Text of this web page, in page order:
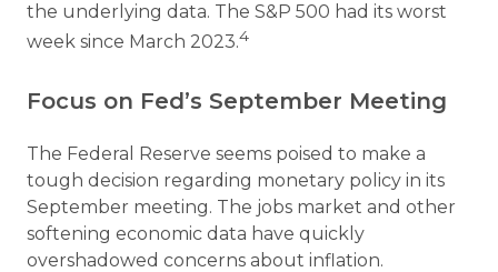
the underlying data. The S&P 500 had its worst
week since March 2023.4
Focus on Fed’s September Meeting
The Federal Reserve seems poised to make a
tough decision regarding monetary policy in its
September meeting. The jobs market and other
softening economic data have quickly
overshadowed concerns about inflation.